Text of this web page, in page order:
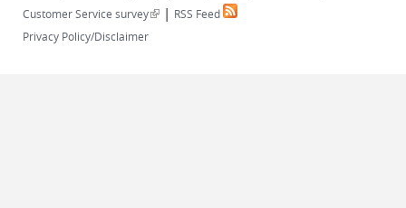
Customer Service survey(link is external)
| RSS Feed
Privacy Policy/Disclaimer